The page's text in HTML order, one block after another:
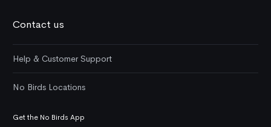
Contact us
Help & Customer Support
No Birds Locations
Get the No Birds App